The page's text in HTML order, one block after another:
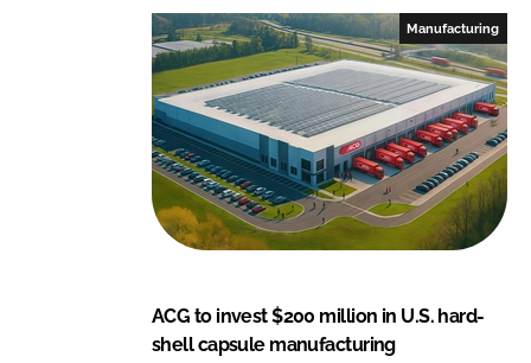
Manufacturing
ACG to invest $200 million in U.S. hard-
shell capsule manufacturing